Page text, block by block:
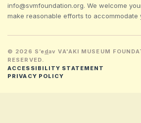
info@svmfoundation.org. We welcome
make reasonable efforts to accommodate
© 2026 S’edav VA'AKI MUSEUM
RESERVED.
ACCESSIBILITY STATEMENT
PRIVACY POLICY